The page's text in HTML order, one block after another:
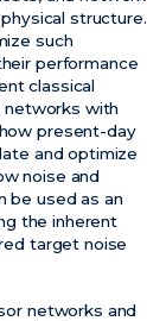
structure.
such
performance
classical
with
present-day
and optimize
noise and
be used as an
the inherent
target noise
networks and